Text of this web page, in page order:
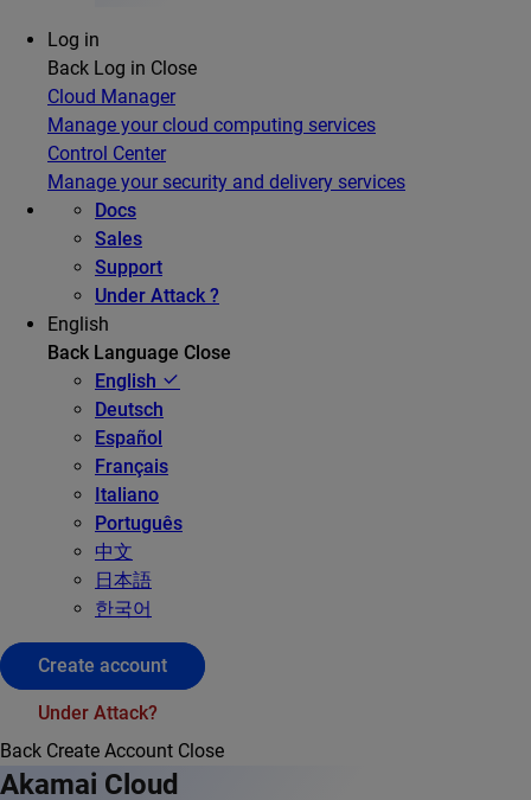
Log in
Back Log in Close
Cloud Manager
Manage your cloud computing services
Control Center
Manage your security and delivery services
Docs
Sales
Support
Under Attack ?
English
Back Language Close
English
Deutsch
Español
Français
Italiano
Português
中文
日本語
한국어
Create account
Under Attack?
Back Create Account Close
Akamai Cloud